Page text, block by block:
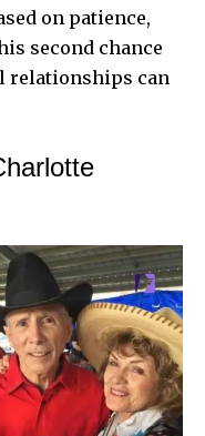
on patience,
second chance
relationships can